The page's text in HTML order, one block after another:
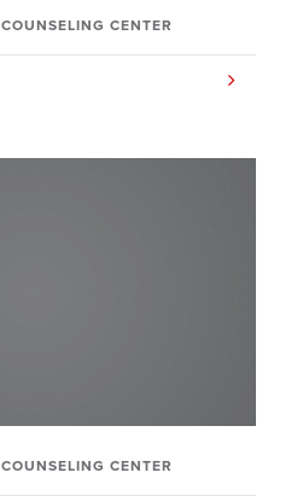
COUNSELING CENTER
COUNSELING CENTER